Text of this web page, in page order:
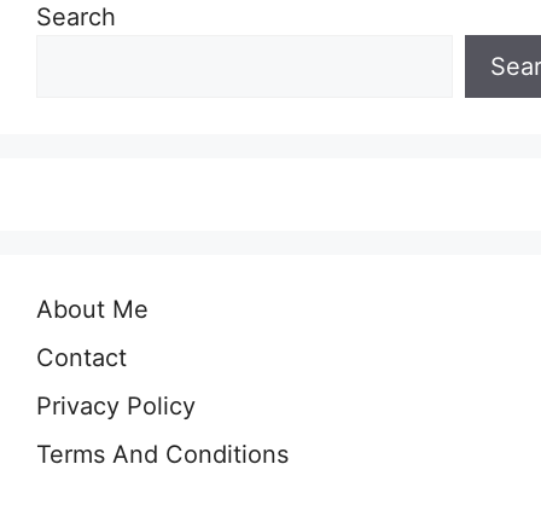
Search
About Me
Contact
Privacy Policy
Terms And Conditions